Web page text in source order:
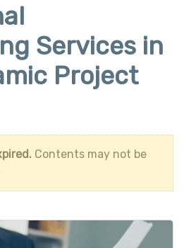
Services in
Project
Contents may not be